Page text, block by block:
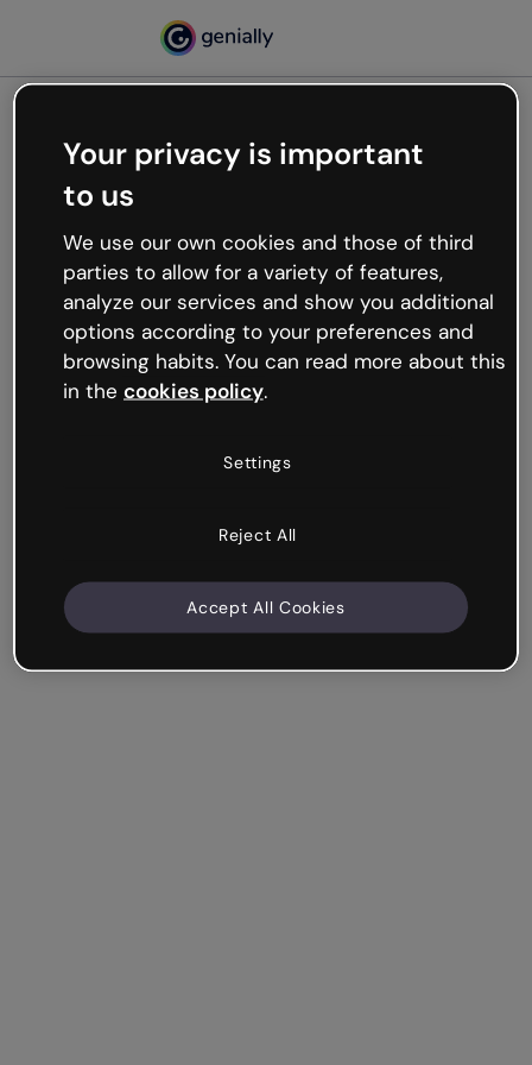
Oops, something’s not
working
We’re not sure what happened but the internet is
like that and unexpected hiccups occur.
Try refreshing the page or go back to Genially and
try your luck later.
Your privacy is important
to us
We use our own cookies and those of third
parties to allow for a variety of features,
analyze our services and show you additional
options according to your preferences and
browsing habits. You can read more about this
in the cookies policy.
Settings
Reject All
Accept All Cookies